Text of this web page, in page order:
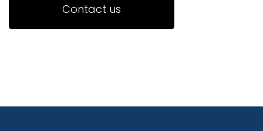
Contact us